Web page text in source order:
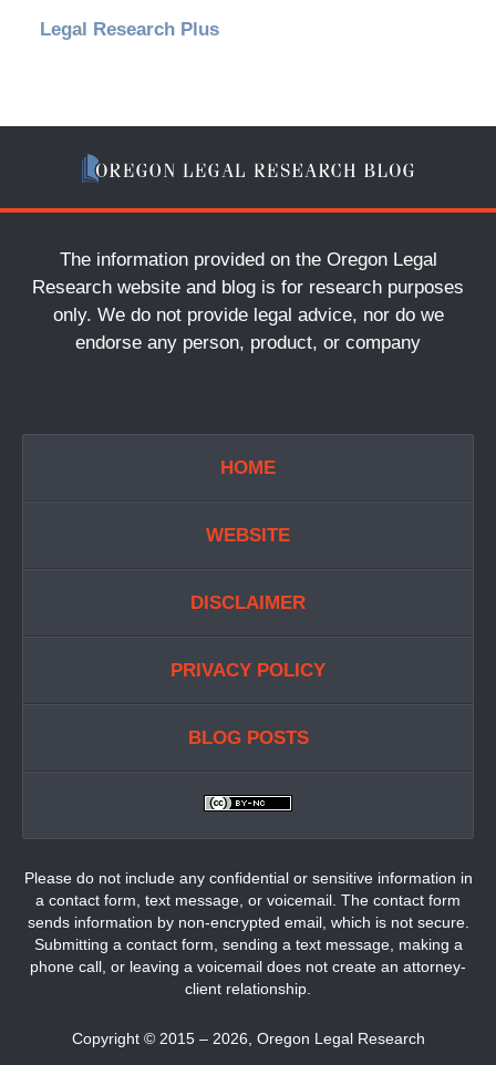
Legal Research Plus
The information provided on the Oregon Legal
Research website and blog is for research purposes
only. We do not provide legal advice, nor do we
endorse any person, product, or company
HOME
WEBSITE
DISCLAIMER
PRIVACY POLICY
BLOG POSTS
Please do not include any confidential or sensitive information in
a contact form, text message, or voicemail. The contact form
sends information by non-encrypted email, which is not secure.
Submitting a contact form, sending a text message, making a
phone call, or leaving a voicemail does not create an attorney-
client relationship.
Copyright © 2015 – 2026 Oregon Legal Research